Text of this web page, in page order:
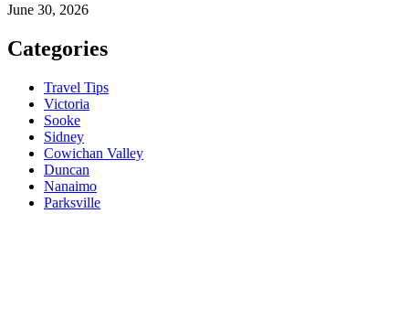
June 30, 2026
Categories
Travel Tips
Victoria
Sooke
Sidney
Cowichan Valley
Duncan
Nanaimo
Parksville